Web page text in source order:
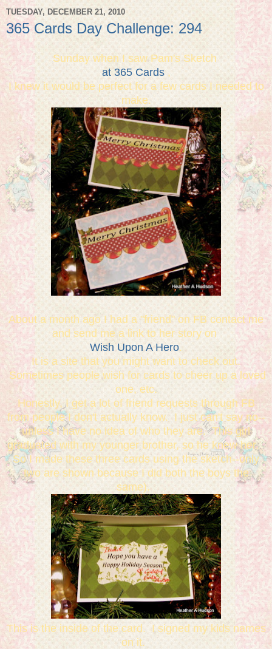
TUESDAY, DECEMBER 21, 2010
365 Cards Day Challenge: 294
Sunday when I saw Pam's Sketch
at 365 Cards ,
I knew it would be perfect for a few cards I needed to
make.
About a month ago I had a "friend" on FB contact me
and send me a link to her story on
Wish Upon A Hero.
It is a site that you might want to check out.
Sometimes people wish for cards to cheer up a loved
one, etc.
Honestly, I get a lot of friend requests through FB
from people I don't actually know. I just can't say no--
unless I have no idea of who they are. This girl
graduated with my younger brother, so he knew her.
So I made these three cards using the sketch--only
two are shown because I did both the boys the
same).
This is the inside of the card. I signed my kids names
on it.